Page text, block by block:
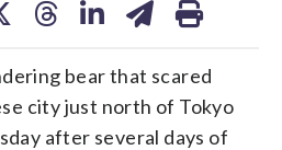
bear that scared
city just north of Tokyo
after several days of